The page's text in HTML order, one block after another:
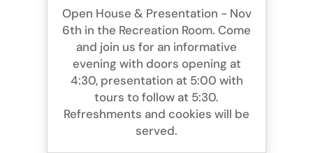
Open House & Presentation - Nov
6th in the Recreation Room. Come
and join us for an informative
evening with doors opening at
4:30, presentation at 5:00 with
tours to follow at 5:30.
Refreshments and cookies will be
served.